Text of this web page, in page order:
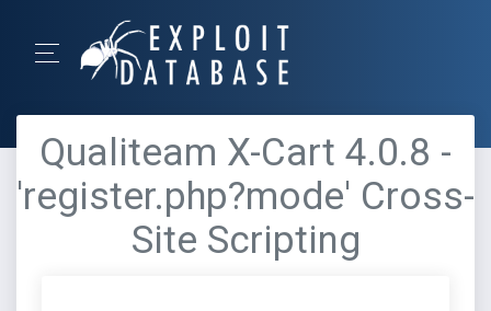
Qualiteam X-Cart 4.0.8 -
'register.php?mode' Cross-
Site Scripting